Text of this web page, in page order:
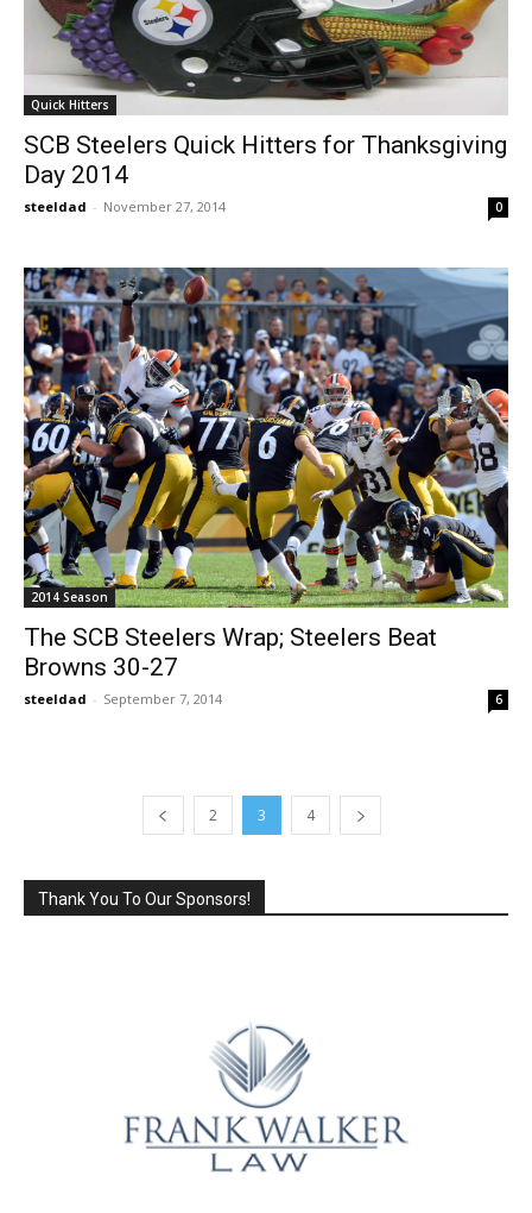
Quick Hitters
SCB Steelers Quick Hitters for Thanksgiving
Day 2014
steeldad - November 27, 2014 0
2014 Season
The SCB Steelers Wrap; Steelers Beat
Browns 30-27
steeldad - September 7, 2014 6
2 3 4
Thank You To Our Sponsors!